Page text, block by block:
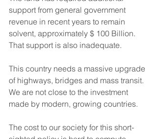
support from general government
revenue in recent years to remain
solvent, approximately $ 100 Billion.
That support is also inadequate.
This country needs a massive upgrade
of highways, bridges and mass transit.
We are not close to the investment
made by modern, growing countries.
The cost to our society for this short-